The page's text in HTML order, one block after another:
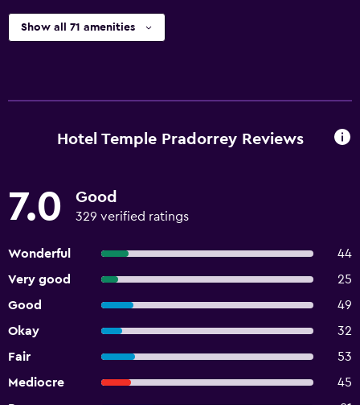
Show all 71 amenities
Hotel Temple Pradorrey Reviews
7.0 Good
329 verified ratings
Wonderful
44
Very good
25
Good
49
Okay
32
Fair
53
Mediocre
45